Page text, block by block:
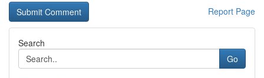
Report Page
Search
Go